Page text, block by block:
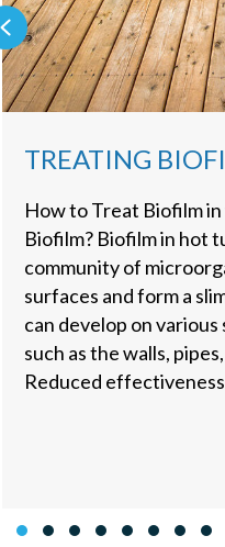
TREATING
How to Treat Biofilm in
Biofilm? Biofilm in hot
community of
surfaces and form a
can develop on
such as the walls,
Reduced
Previous